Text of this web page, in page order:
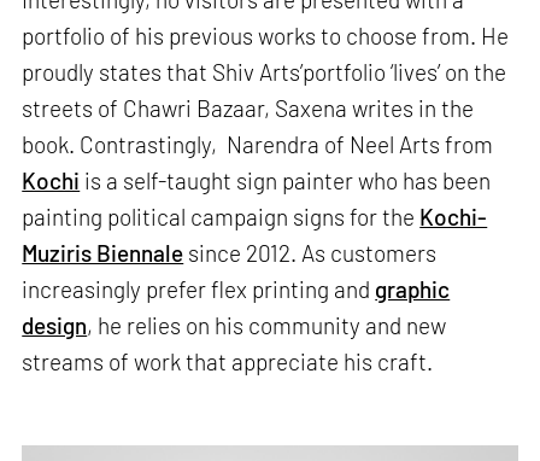
portfolio of his previous works to choose from. He
proudly states that Shiv Arts’portfolio ‘lives’ on the
streets of Chawri Bazaar, Saxena writes in the
book. Contrastingly, Narendra of Neel Arts from
Kochi is a self-taught sign painter who has been
painting political campaign signs for the Kochi-
Muziris Biennale since 2012. As customers
increasingly prefer flex printing and graphic
design, he relies on his community and new
streams of work that appreciate his craft.